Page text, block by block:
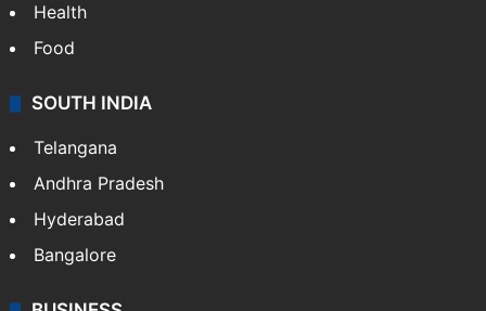
Health
Food
SOUTH INDIA
Telangana
Andhra Pradesh
Hyderabad
Bangalore